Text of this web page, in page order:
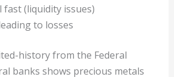
fast (liquidity issues)
to losses
history from the Federal
banks shows precious metals